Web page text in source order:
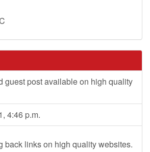
guest post available on high quality
4:46 p.m.
back links on high quality websites.